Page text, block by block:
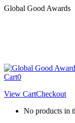
Skip
Global Good Awards
Cart0
View CartCheckout
No products in